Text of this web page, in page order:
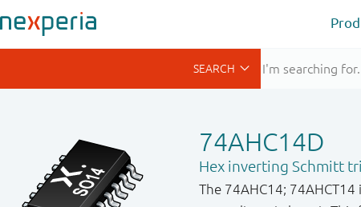
74AHC14D
Hex inverting Schmitt
The 74AHC14;